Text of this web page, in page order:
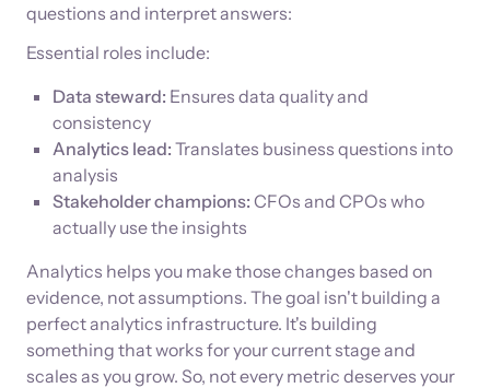
questions and interpret answers:
Essential roles include:
Data steward: Ensures data quality and
consistency
Analytics lead: Translates business questions into
analysis
Stakeholder champions: CFOs and CPOs who
actually use the insights
Analytics helps you make those changes based on
evidence, not assumptions. The goal isn't building a
perfect analytics infrastructure. It's building
something that works for your current stage and
scales as you grow. So, not every metric deserves your